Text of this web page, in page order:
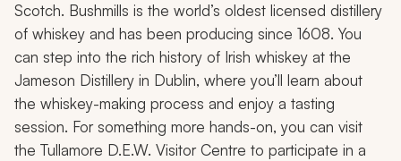
Scotch. Bushmills is the world’s oldest licensed distillery
of whiskey and has been producing since 1608. You
can step into the rich history of Irish whiskey at the
Jameson Distillery in Dublin, where you’ll learn about
the whiskey-making process and enjoy a tasting
session. For something more hands-on, you can visit
the Tullamore D.E.W. Visitor Centre to participate in a